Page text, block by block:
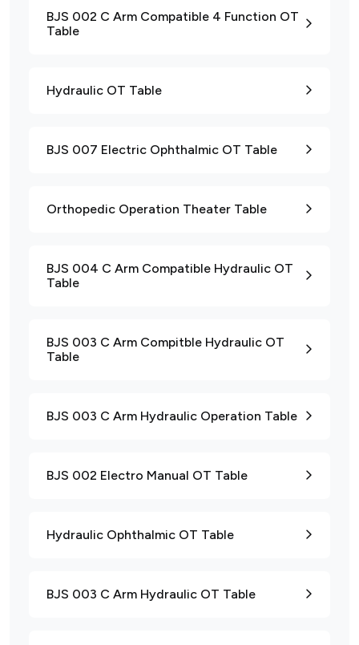
BJS 002 C Arm Compatible 4 Function OT
Table
Hydraulic OT Table
BJS 007 Electric Ophthalmic OT Table
Orthopedic Operation Theater Table
BJS 004 C Arm Compatible Hydraulic OT
Table
BJS 003 C Arm Compitble Hydraulic OT
Table
BJS 003 C Arm Hydraulic Operation Table
BJS 002 Electro Manual OT Table
Hydraulic Ophthalmic OT Table
BJS 003 C Arm Hydraulic OT Table